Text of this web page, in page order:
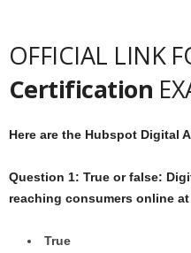
OFFICIAL LINK
Certification
Here are the Hubspot Digital
Question 1: True or false:
reaching consumers online
True